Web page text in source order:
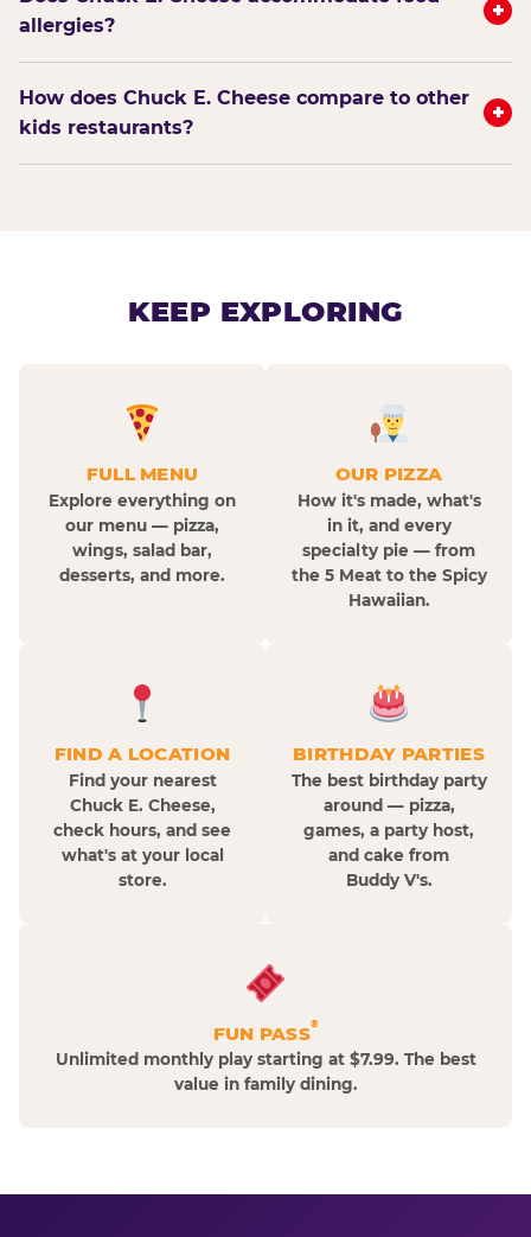
allergies?
+
How does Chuck E. Cheese compare to other
kids restaurants?
+
KEEP EXPLORING
FULL MENU
Explore everything on
our menu — pizza,
wings, salad bar,
desserts, and more.
OUR PIZZA
How it's made, what's
in it, and every
specialty pie — from
the 5 Meat to the Spicy
Hawaiian.
FIND A LOCATION
Find your nearest
Chuck E. Cheese,
check hours, and see
what's at your local
store.
BIRTHDAY PARTIES
The best birthday party
around — pizza,
games, a party host,
and cake from
Buddy V's.
FUN PASS®
Unlimited monthly play starting at $7.99. The best
value in family dining.